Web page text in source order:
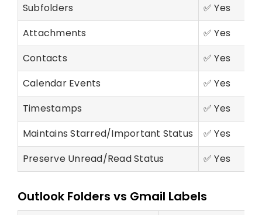
Subfolders
✅ Yes
Attachments
✅ Yes
Contacts
✅ Yes
Calendar Events
✅ Yes
Timestamps
✅ Yes
Maintains Starred/Important Status
✅ Yes
Preserve Unread/Read Status
✅ Yes
Outlook Folders vs Gmail Labels